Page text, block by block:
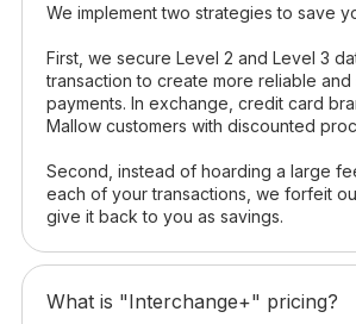
We implement two strategies to save
First, we secure Level 2 and Level 3
transaction to create more reliable and
payments. In exchange, credit card
Mallow customers with discounted
Second, instead of hoarding a large
each of your transactions, we forfeit
give it back to you as savings.
What is "Interchange+" pricing?